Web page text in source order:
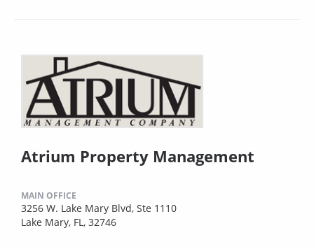
Atrium Property Management
MAIN OFFICE
3256 W. Lake Mary Blvd, Ste 1110
Lake Mary, FL, 32746